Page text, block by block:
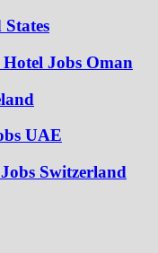
Jobs Oman
UAE
Switzerland